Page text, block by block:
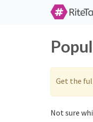
Get the
Not sure